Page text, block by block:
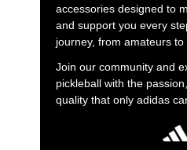
accessories designed to
and support you every
journey, from amateurs to
Join our community and
pickleball with the
quality that only adidas